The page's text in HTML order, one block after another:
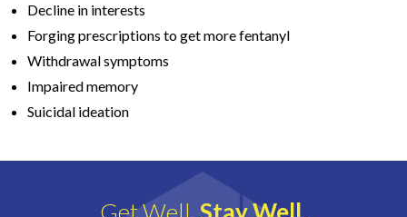
Decline in interests
Forging prescriptions to get more fentanyl
Withdrawal symptoms
Impaired memory
Suicidal ideation